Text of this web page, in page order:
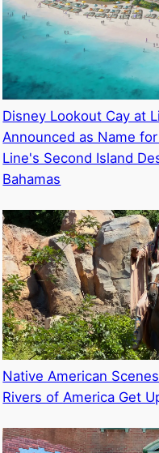
Disney Lookout Cay at
Announced as Name
Line's Second Island
Bahamas
Native American
Rivers of America Get